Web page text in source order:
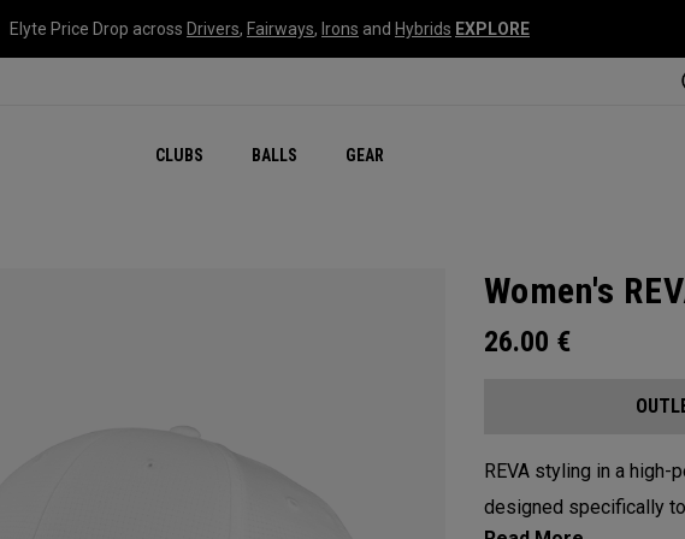
Elyte Price Drop across Drivers, Fairways, Irons and Hybrids EXPLORE
CLUBS BALLS GEAR
Women's
26.00 €
REVA styling in a high-
designed specifically